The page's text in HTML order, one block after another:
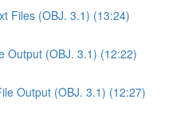
Files (OBJ. 3.1) (13:24)
Output (OBJ. 3.1) (12:22)
Output (OBJ. 3.1) (12:27)